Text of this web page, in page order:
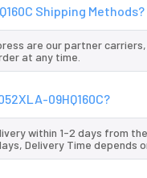
Shipping Methods?
are our partner
at any time.
09HQ160C?
within 1-2 days from
Delivery Time depends